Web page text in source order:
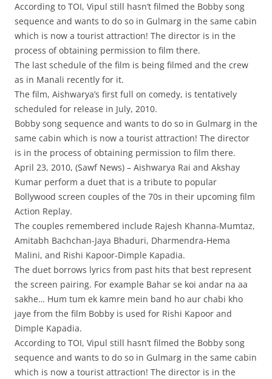
According to TOI, Vipul still hasn’t filmed the Bobby song
sequence and wants to do so in Gulmarg in the same cabin
which is now a tourist attraction! The director is in the
process of obtaining permission to film there.
The last schedule of the film is being filmed and the crew
as in Manali recently for it.
The film, Aishwarya’s first full on comedy, is tentatively
scheduled for release in July, 2010.
Bobby song sequence and wants to do so in Gulmarg in the
same cabin which is now a tourist attraction! The director
is in the process of obtaining permission to film there.
April 23, 2010, (Sawf News) – Aishwarya Rai and Akshay
Kumar perform a duet that is a tribute to popular
Bollywood screen couples of the 70s in their upcoming film
Action Replay.
The couples remembered include Rajesh Khanna-Mumtaz,
Amitabh Bachchan-Jaya Bhaduri, Dharmendra-Hema
Malini, and Rishi Kapoor-Dimple Kapadia.
The duet borrows lyrics from past hits that best represent
the screen pairing. For example Bahar se koi andar na aa
sakhe… Hum tum ek kamre mein band ho aur chabi kho
jaye from the film Bobby is used for Rishi Kapoor and
Dimple Kapadia.
According to TOI, Vipul still hasn’t filmed the Bobby song
sequence and wants to do so in Gulmarg in the same cabin
which is now a tourist attraction! The director is in the